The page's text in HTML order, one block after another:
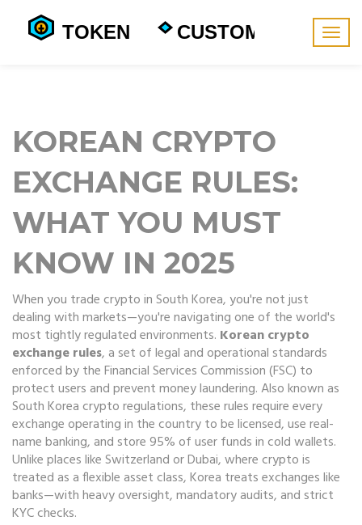
KOREAN CRYPTO
EXCHANGE RULES:
WHAT YOU MUST
KNOW IN 2025
When you trade crypto in South Korea, you're not just
dealing with markets—you're navigating one of the world's
most tightly regulated environments. Korean crypto
exchange rules, a set of legal and operational standards
enforced by the Financial Services Commission (FSC) to
protect users and prevent money laundering. Also known as
South Korea crypto regulations, these rules require every
exchange operating in the country to be licensed, use real-
name banking, and store 95% of user funds in cold wallets.
Unlike places like Switzerland or Dubai, where crypto is
treated as a flexible asset class, Korea treats exchanges like
banks—with heavy oversight, mandatory audits, and strict
KYC checks.